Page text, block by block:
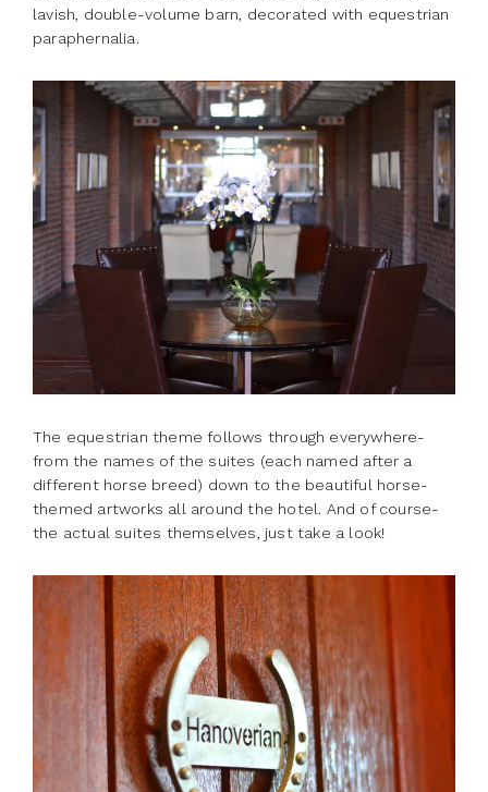
lavish, double-volume barn, decorated with equestrian
paraphernalia.
The equestrian theme follows through everywhere-
from the names of the suites (each named after a
different horse breed) down to the beautiful horse-
themed artworks all around the hotel. And of course-
the actual suites themselves, just take a look!